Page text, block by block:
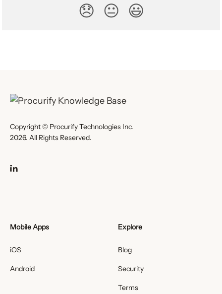
😞 😐 😃
Copyright © Procurify Technologies Inc.
2026. All Rights Reserved.
Mobile Apps
iOS
Android
Explore
Blog
Security
Terms